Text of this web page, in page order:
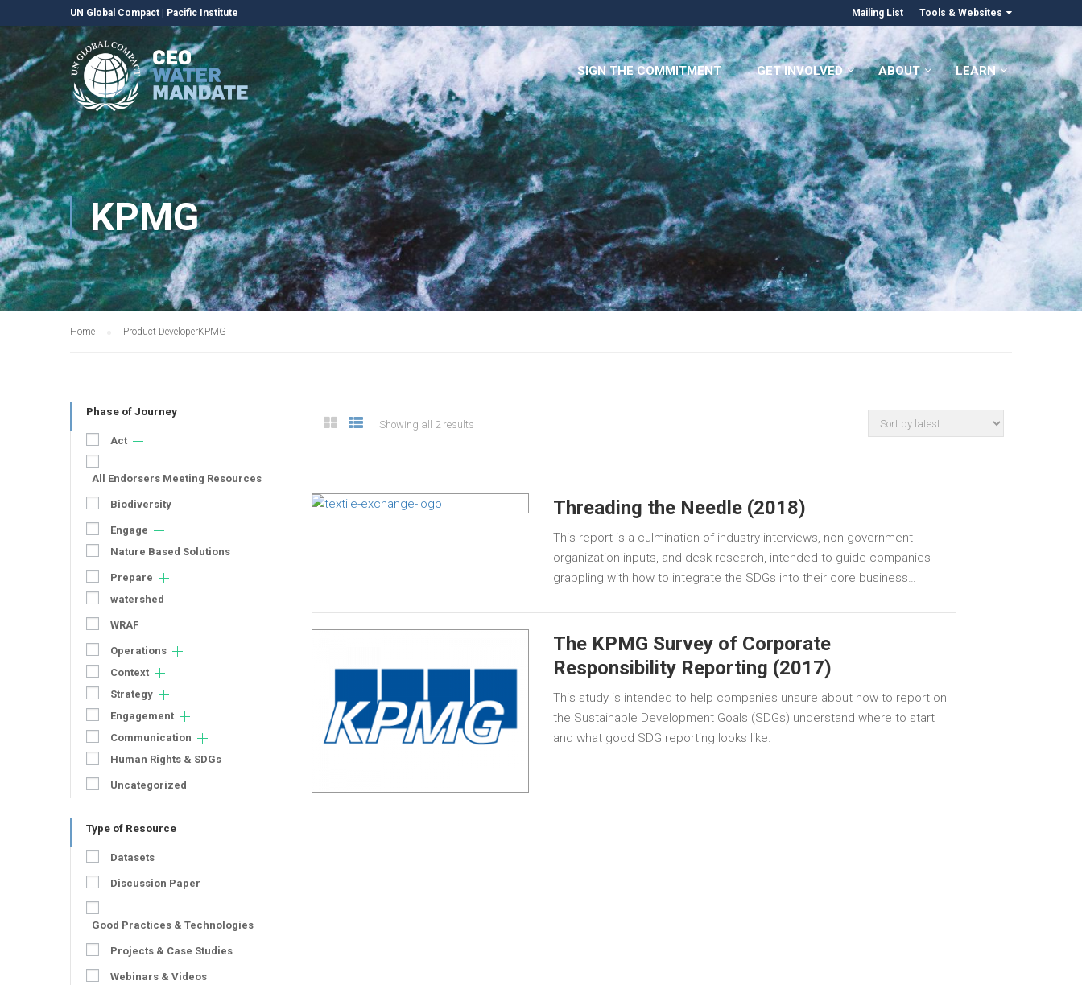
UN Global Compact Pacific Institute Mailing List Tools & Websites
SIGN THE COMMITMENT GET INVOLVED ABOUT LEARN
KPMG
Home Product DeveloperKPMG
Showing all 2 results
Threading the Needle (2018)
This report is a culmination of industry interviews, non-government
organization inputs, and desk research, intended to guide companies
grappling with how to integrate the SDGs into their core business…
The KPMG Survey of Corporate
Responsibility Reporting (2017)
This study is intended to help companies unsure about how to report on
the Sustainable Development Goals (SDGs) understand where to start
and what good SDG reporting looks like.
Phase of Journey
Act
All Endorsers Meeting Resources
Biodiversity
Engage
Nature Based Solutions
Prepare
watershed
WRAF
Operations
Context
Strategy
Engagement
Communication
Human Rights & SDGs
Uncategorized
Type of Resource
Datasets
Discussion Paper
Good Practices & Technologies
Projects & Case Studies
Webinars & Videos